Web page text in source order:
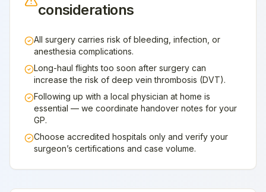
considerations
All surgery carries risk of bleeding, infection, or
anesthesia complications.
Long-haul flights too soon after surgery can
increase the risk of deep vein thrombosis (DVT).
Following up with a local physician at home is
essential — we coordinate handover notes for your
GP.
Choose accredited hospitals only and verify your
surgeon’s certifications and case volume.